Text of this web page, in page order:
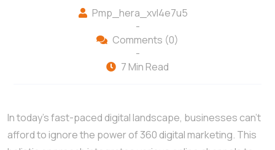
Pmp_hera_xvl4e7u5
-
Comments (0)
-
7 Min Read
In today’s fast-paced digital landscape, businesses can’t
afford to ignore the power of 360 digital marketing. This